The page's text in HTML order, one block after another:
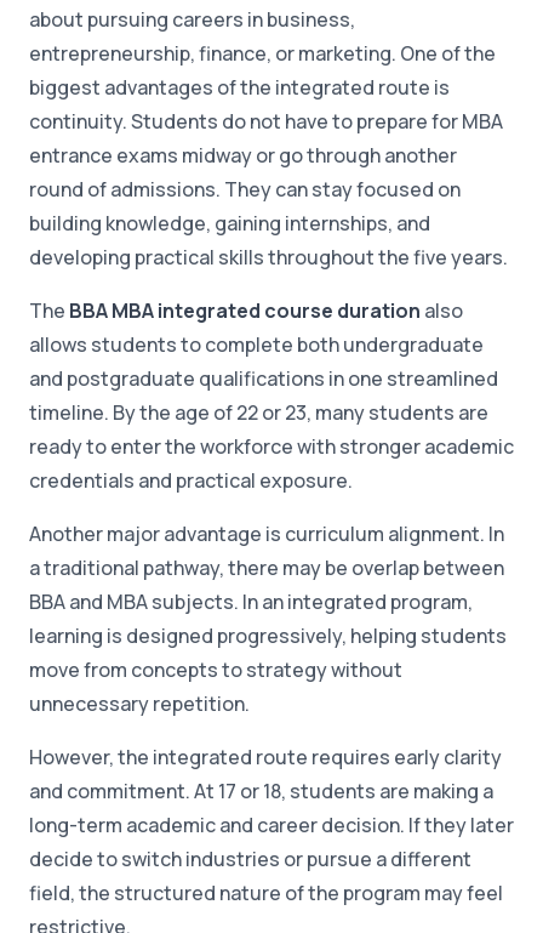
about pursuing careers in business,
entrepreneurship, finance, or marketing. One of the
biggest advantages of the integrated route is
continuity. Students do not have to prepare for MBA
entrance exams midway or go through another
round of admissions. They can stay focused on
building knowledge, gaining internships, and
developing practical skills throughout the five years.
The BBA MBA integrated course duration also
allows students to complete both undergraduate
and postgraduate qualifications in one streamlined
timeline. By the age of 22 or 23, many students are
ready to enter the workforce with stronger academic
credentials and practical exposure.
Another major advantage is curriculum alignment. In
a traditional pathway, there may be overlap between
BBA and MBA subjects. In an integrated program,
learning is designed progressively, helping students
move from concepts to strategy without
unnecessary repetition.
However, the integrated route requires early clarity
and commitment. At 17 or 18, students are making a
long-term academic and career decision. If they later
decide to switch industries or pursue a different
field, the structured nature of the program may feel
restrictive.